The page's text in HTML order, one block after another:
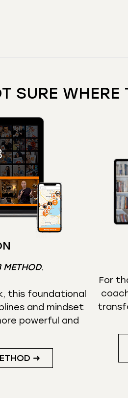
SURE WHERE
METHOD.
this foundational
and mindset
powerful and
➜
For